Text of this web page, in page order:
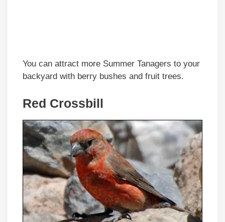
You can attract more Summer Tanagers to your
backyard with berry bushes and fruit trees.
Red Crossbill